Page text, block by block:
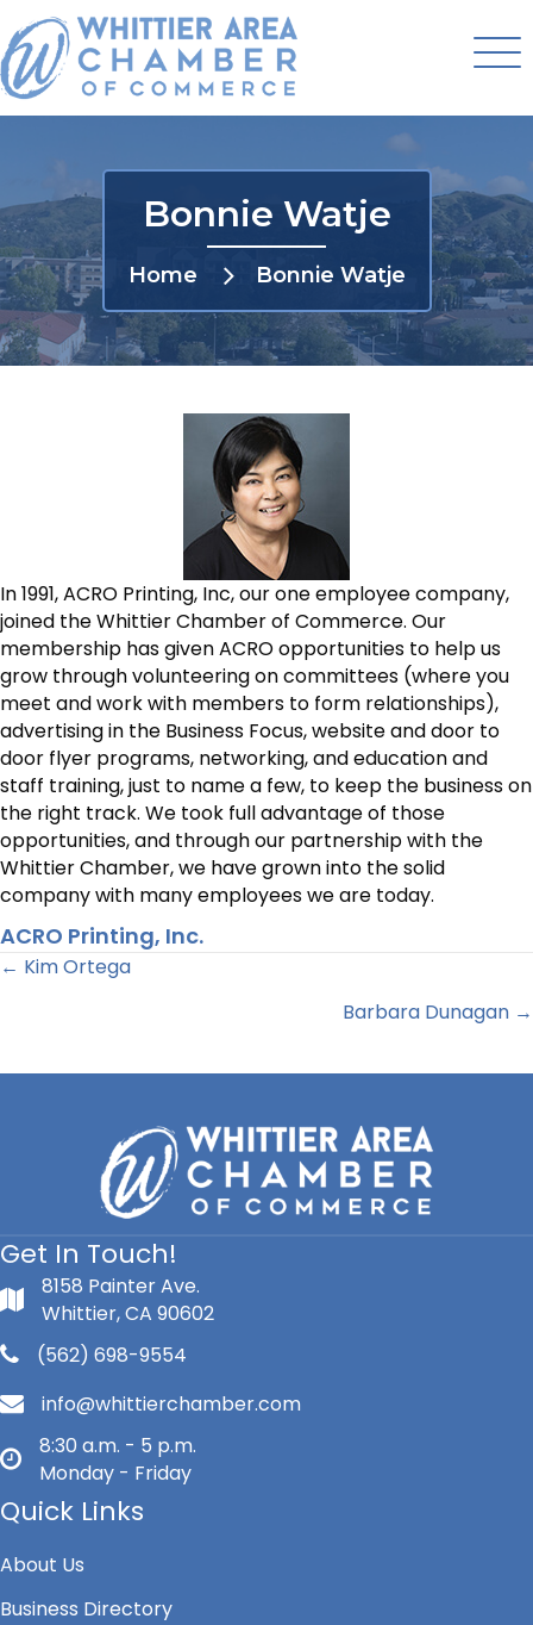
Bonnie Watje
Home Bonnie Watje
In 1991, ACRO Printing, Inc, our one employee company,
joined the Whittier Chamber of Commerce. Our
membership has given ACRO opportunities to help us
grow through volunteering on committees (where you
meet and work with members to form relationships),
advertising in the Business Focus, website and door to
door flyer programs, networking, and education and
staff training, just to name a few, to keep the business on
the right track. We took full advantage of those
opportunities, and through our partnership with the
Whittier Chamber, we have grown into the solid
company with many employees we are today.
ACRO Printing, Inc.
Posts
← Kim Ortega
Barbara Dunagan →
Get In Touch!
8158 Painter Ave.
Whittier, CA 90602
(562) 698-9554
info@whittierchamber.com
8:30 a.m. - 5 p.m.
Monday - Friday
Quick Links
About Us
Business Directory